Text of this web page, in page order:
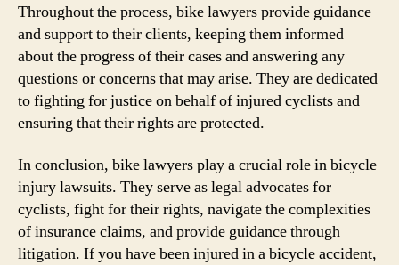
Throughout the process, bike lawyers provide guidance
and support to their clients, keeping them informed
about the progress of their cases and answering any
questions or concerns that may arise. They are dedicated
to fighting for justice on behalf of injured cyclists and
ensuring that their rights are protected.
In conclusion, bike lawyers play a crucial role in bicycle
injury lawsuits. They serve as legal advocates for
cyclists, fight for their rights, navigate the complexities
of insurance claims, and provide guidance through
litigation. If you have been injured in a bicycle accident,